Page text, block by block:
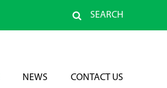
SEARCH
NEWS CONTACT US